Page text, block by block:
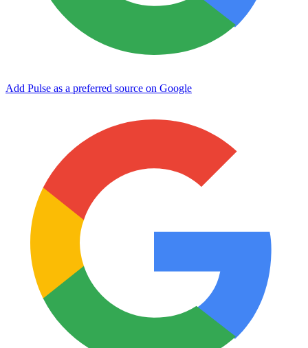
Add Pulse as a preferred source on Google